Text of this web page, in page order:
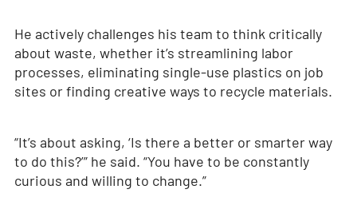
He actively challenges his team to think critically
about waste, whether it’s streamlining labor
processes, eliminating single-use plastics on job
sites or finding creative ways to recycle materials.
“It’s about asking, ‘Is there a better or smarter way
to do this?’” he said. “You have to be constantly
curious and willing to change.”